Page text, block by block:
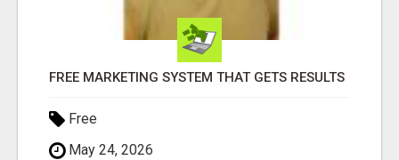
FREE MARKETING SYSTEM THAT GETS RESULTS
Free
May 24, 2026